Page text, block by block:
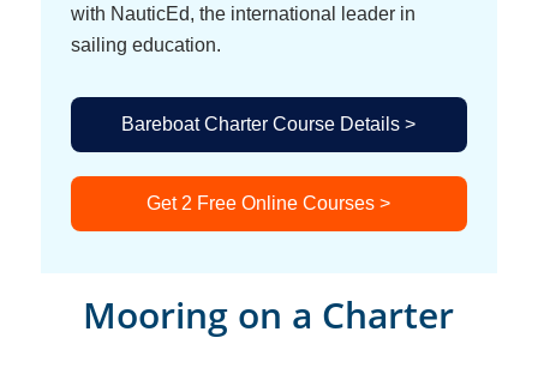
with NauticEd, the international leader in
sailing education.
Bareboat Charter Course Details >
Get 2 Free Online Courses >
Mooring on a Charter